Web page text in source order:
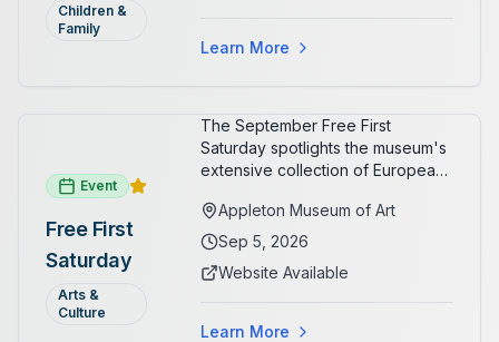
Children &
Family
Learn More
Event
Free First
Saturday
Arts &
Culture
The September Free First
Saturday spotlights the museum's
extensive collection of European
receive free admission all day,
and children can create
ARTSpace studio.
Appleton Museum of Art
Sep 5, 2026
Website Available
Learn More